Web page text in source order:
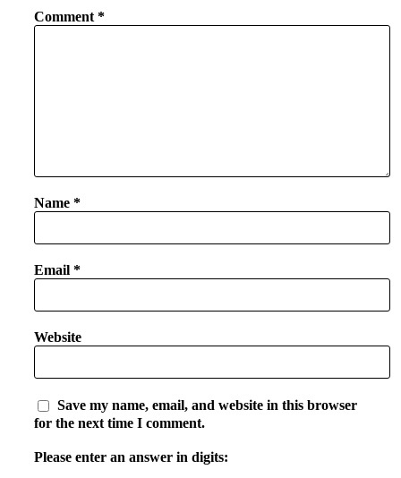
Comment *
Name *
Email *
Website
Save my name, email, and website in this browser
for the next time I comment.
Please enter an answer in digits: